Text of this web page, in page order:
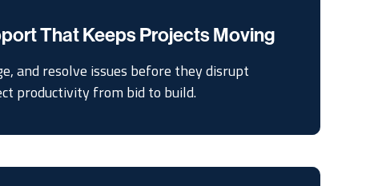
That Keeps Projects Moving
and resolve issues before they disrupt
productivity from bid to build.